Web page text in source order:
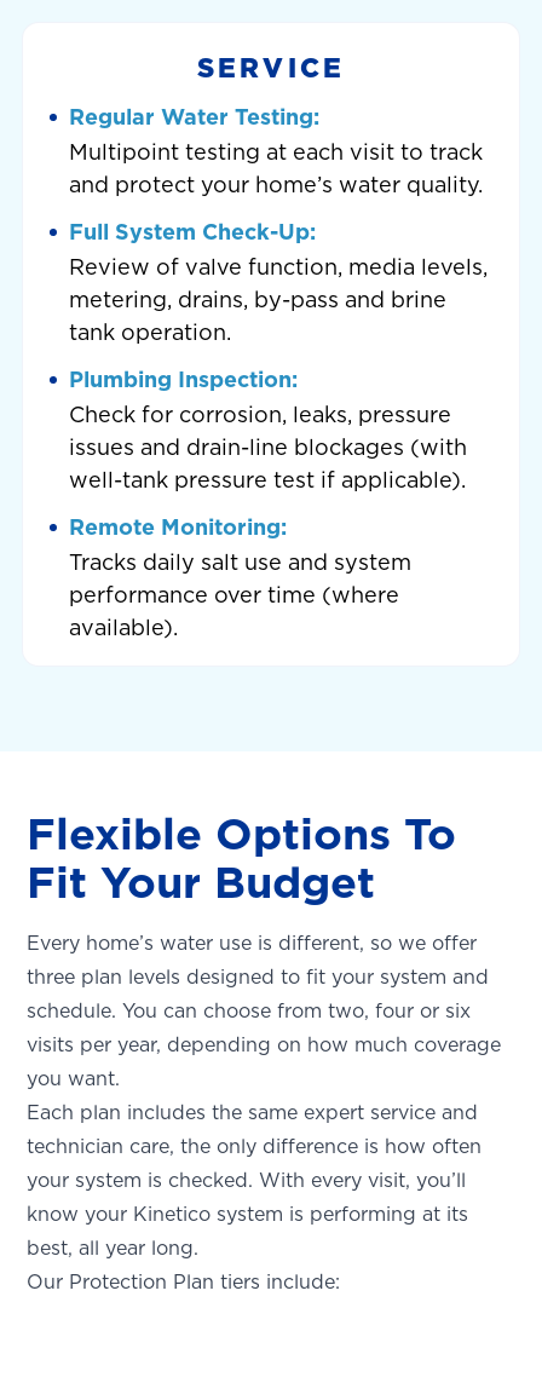
SERVICE
Regular Water Testing:
Multipoint testing at each visit to track
and protect your home’s water quality.
Full System Check-Up:
Review of valve function, media levels,
metering, drains, by-pass and brine
tank operation.
Plumbing Inspection:
Check for corrosion, leaks, pressure
issues and drain-line blockages (with
well-tank pressure test if applicable).
Remote Monitoring:
Tracks daily salt use and system
performance over time (where
available).
Flexible Options To
Fit Your Budget
Every home’s water use is different, so we offer
three plan levels designed to fit your system and
schedule. You can choose from two, four or six
visits per year, depending on how much coverage
you want.
Each plan includes the same expert service and
technician care, the only difference is how often
your system is checked. With every visit, you’ll
know your Kinetico system is performing at its
best, all year long.
Our Protection Plan tiers include: